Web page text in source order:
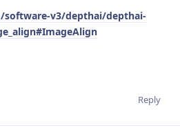
v3/depthai/depthai-
Reply